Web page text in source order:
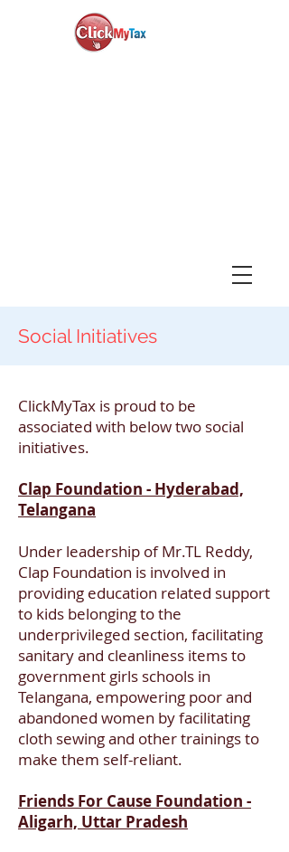
Social Initiatives
ClickMyTax is proud to be
associated with below two social
initiatives.
Clap Foundation - Hyderabad,
Telangana
Under leadership of Mr.TL Reddy,
Clap Foundation is involved in
providing education related support
to kids belonging to the
underprivileged section, facilitating
sanitary and cleanliness items to
government girls schools in
Telangana, empowering poor and
abandoned women by facilitating
cloth sewing and other trainings to
make them self-reliant.
Friends For Cause Foundation -
Aligarh, Uttar Pradesh